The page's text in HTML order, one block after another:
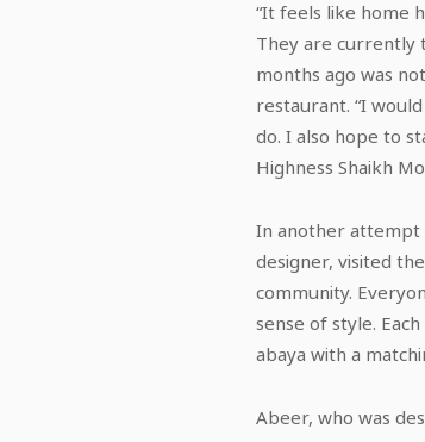
“It feels like home
They are currently
months ago was
restaurant. “I
do. I also hope to
Highness Shaikh
In another attempt
designer, visited
community.
sense of style.
abaya with a
Abeer, who was